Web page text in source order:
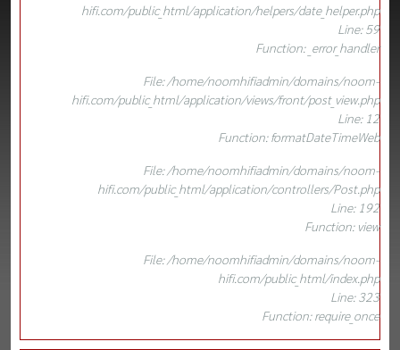
hifi.com/public_html/application/helpers/date_helper.php
Line: 59
Function: _error_handler
File: /home/noomhifiadmin/domains/noom-
hifi.com/public_html/application/views/front/post_view.php
Line: 12
Function: formatDateTimeWeb
File: /home/noomhifiadmin/domains/noom-
hifi.com/public_html/application/controllers/Post.php
Line: 192
Function: view
File: /home/noomhifiadmin/domains/noom-
hifi.com/public_html/index.php
Line: 323
Function: require_once